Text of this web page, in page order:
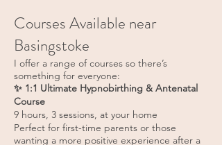
Courses Available near
Basingstoke
I offer a range of courses so there’s
something for everyone:
✨ 1:1 Ultimate Hypnobirthing & Antenatal
Course
9 hours, 3 sessions, at your home
Perfect for first-time parents or those
wanting a more positive experience after a